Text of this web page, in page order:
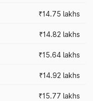
₹14.75 lakhs
₹14.82 lakhs
₹15.64 lakhs
₹14.92 lakhs
₹15.77 lakhs